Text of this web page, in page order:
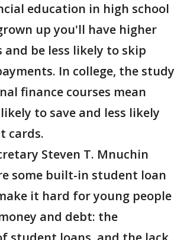
education in high school
up you'll have higher
and be less likely to skip
In college, the study
finance courses mean
to save and less likely
cards.
Steven T. Mnuchin
some built-in student loan
it hard for young people
and debt: the